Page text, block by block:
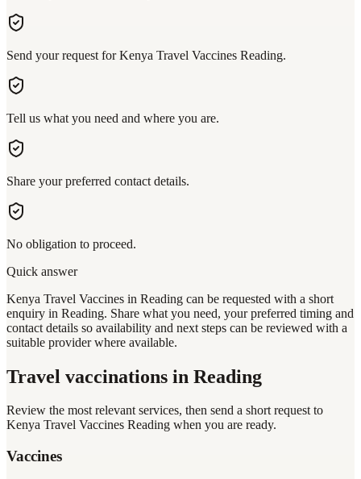
Send your request for Kenya Travel Vaccines Reading.
Tell us what you need and where you are.
Share your preferred contact details.
No obligation to proceed.
Quick answer
Kenya Travel Vaccines in Reading can be requested with a short
enquiry in Reading. Share what you need, your preferred timing and
contact details so availability and next steps can be reviewed with a
suitable provider where available.
Travel vaccinations in Reading
Review the most relevant services, then send a short request to
Kenya Travel Vaccines Reading when you are ready.
Vaccines